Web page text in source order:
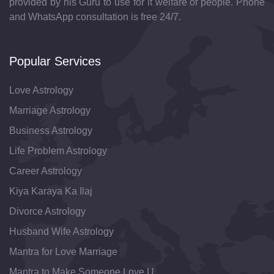
and WhatsApp consultation is free 24/7.
Popular Services
Love Astrology
Marriage Astrology
Business Astrology
Life Problem Astrology
Career Astrology
Kiya Karaya Ka Ilaj
Divorce Astrology
Husband Wife Astrology
Mantra for Love Marriage
Mantra to Make Someone Love U